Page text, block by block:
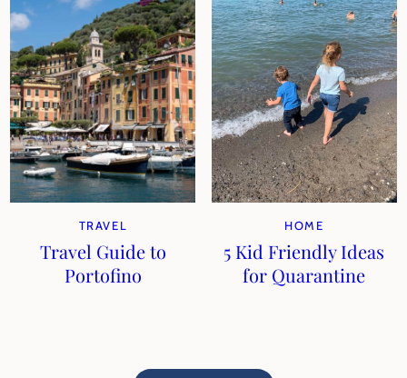
TRAVEL
Travel Guide to
Portofino
HOME
5 Kid Friendly Ideas
for Quarantine